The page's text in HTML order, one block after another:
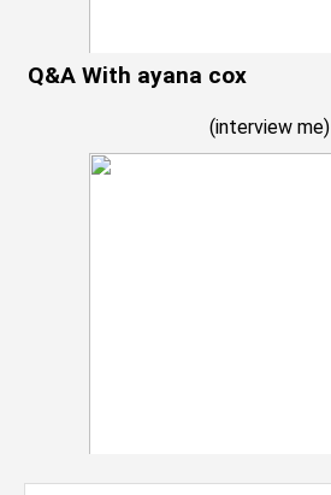
Q&A With ayana cox
(interview me)